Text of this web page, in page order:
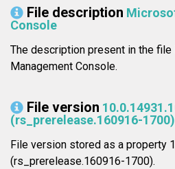
File description
Console
The description present in the
Management Console.
File version
(rs_prerelease.160916-1700)
File version stored as a property
(rs_prerelease.160916-1700).